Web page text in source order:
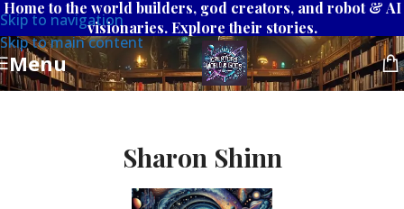
Skip to navigation
Skip to main content
Home to the world builders, god creators, and robot & AI
visionaries. Explore their stories.
Menu
Sharon Shinn